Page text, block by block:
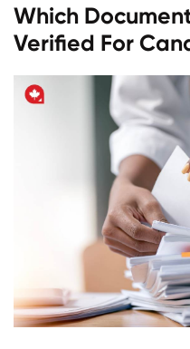
Which
Verified For